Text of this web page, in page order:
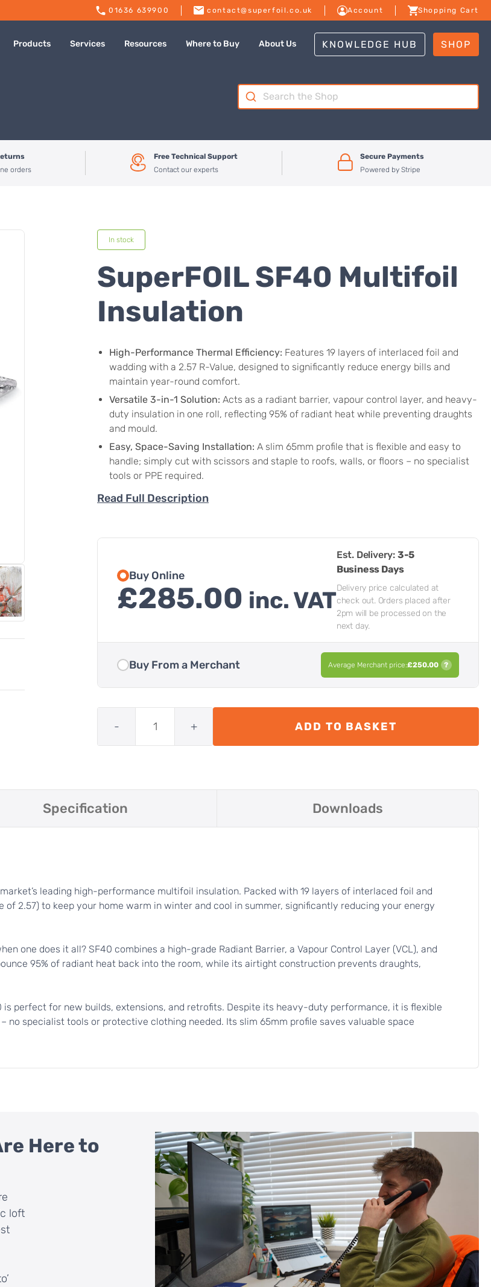
01636 639900 contact@superfoil.co.uk Account Shopping Cart
Products Services Resources Where to Buy About Us KNOWLEDGE HUB SHOP
Search
for:
orders
Free Technical Support
Contact our experts
Secure Payments
Powered by Stripe
In stock
SuperFOIL SF40 Multifoil
Insulation
High-Performance Thermal Efficiency: Features 19 layers of interlaced foil and
wadding with a 2.57 R-Value, designed to significantly reduce energy bills and
maintain year-round comfort.
Versatile 3-in-1 Solution: Acts as a radiant barrier, vapour control layer, and heavy-
duty insulation in one roll, reflecting 95% of radiant heat while preventing draughts
and mould.
Easy, Space-Saving Installation: A slim 65mm profile that is flexible and easy to
handle; simply cut with scissors and staple to roofs, walls, or floors – no specialist
tools or PPE required.
Read Full Description
Buy Online
£285.00 inc. VAT
Est. Delivery: 3-5
Business Days
Delivery price calculated at
check out. Orders placed after
2pm will be processed on the
next day.
Buy From a Merchant Average Merchant price:£250.00 ?
-
SF40
Multifoil
Insulation
+ ADD TO BASKET
Specification Downloads
leading high-performance multifoil insulation. Packed with 19 layers of interlaced foil and
2.57) to keep your home warm in winter and cool in summer, significantly reducing your energy
one does it all? SF40 combines a high-grade Radiant Barrier, a Vapour Control Layer (VCL), and
95% of radiant heat back into the room, while its airtight construction prevents draughts,
is perfect for new builds, extensions, and retrofits. Despite its heavy-duty performance, it is flexible
no specialist tools or protective clothing needed. Its slim 65mm profile saves valuable space
Here to
loft